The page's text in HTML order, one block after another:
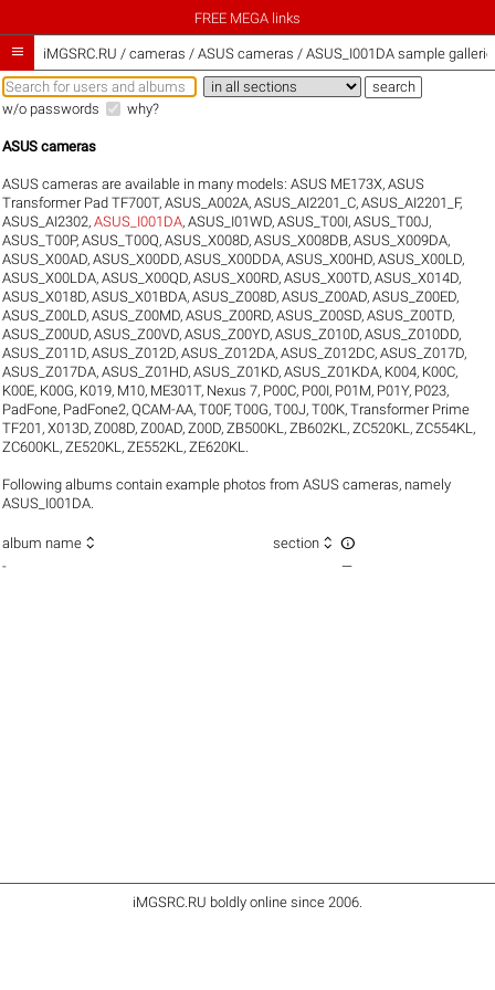
FREE MEGA links
 iMGSRC.RU / cameras / ASUS cameras / ASUS_I001DA sample
w/o passwords why?
ASUS cameras
ASUS cameras are available in many models:ASUS ME173X,ASUS
Transformer Pad TF700T,ASUS_A002A,ASUS_AI2201_C,ASUS_AI2201_F,
ASUS_AI2302,ASUS_I001DA,ASUS_I01WD,ASUS_T00I,ASUS_T00J,
ASUS_T00P,ASUS_T00Q,ASUS_X008D,ASUS_X008DB,ASUS_X009DA,
ASUS_X00AD,ASUS_X00DD,ASUS_X00DDA,ASUS_X00HD,ASUS_X00LD,
ASUS_X00LDA,ASUS_X00QD,ASUS_X00RD,ASUS_X00TD,ASUS_X014D,
ASUS_X018D,ASUS_X01BDA,ASUS_Z008D,ASUS_Z00AD,ASUS_Z00ED,
ASUS_Z00LD,ASUS_Z00MD,ASUS_Z00RD,ASUS_Z00SD,ASUS_Z00TD,
ASUS_Z00UD,ASUS_Z00VD,ASUS_Z00YD,ASUS_Z010D,ASUS_Z010DD,
ASUS_Z011D,ASUS_Z012D,ASUS_Z012DA,ASUS_Z012DC,ASUS_Z017D,
ASUS_Z017DA,ASUS_Z01HD,ASUS_Z01KD,ASUS_Z01KDA, K004, K00C,
K00E, K00G, K019, M10, ME301T, Nexus 7, P00C, P00I, P01M, P01Y, P023,
PadFone, PadFone2,QCAM-AA,T00F,T00G,T00J,T00K,Transformer Prime
TF201 ,X013D,Z008D,Z00AD,Z00D,ZB500KL ,ZB602KL ,ZC520KL ,ZC554KL ,
ZC600KL ,ZE520KL ,ZE552KL ,ZE620KL
Following albums contain example photos from ASUS cameras, namely
ASUS_I001DA.
album name  section  
- —
iMGSRC.RU boldly online since 2006